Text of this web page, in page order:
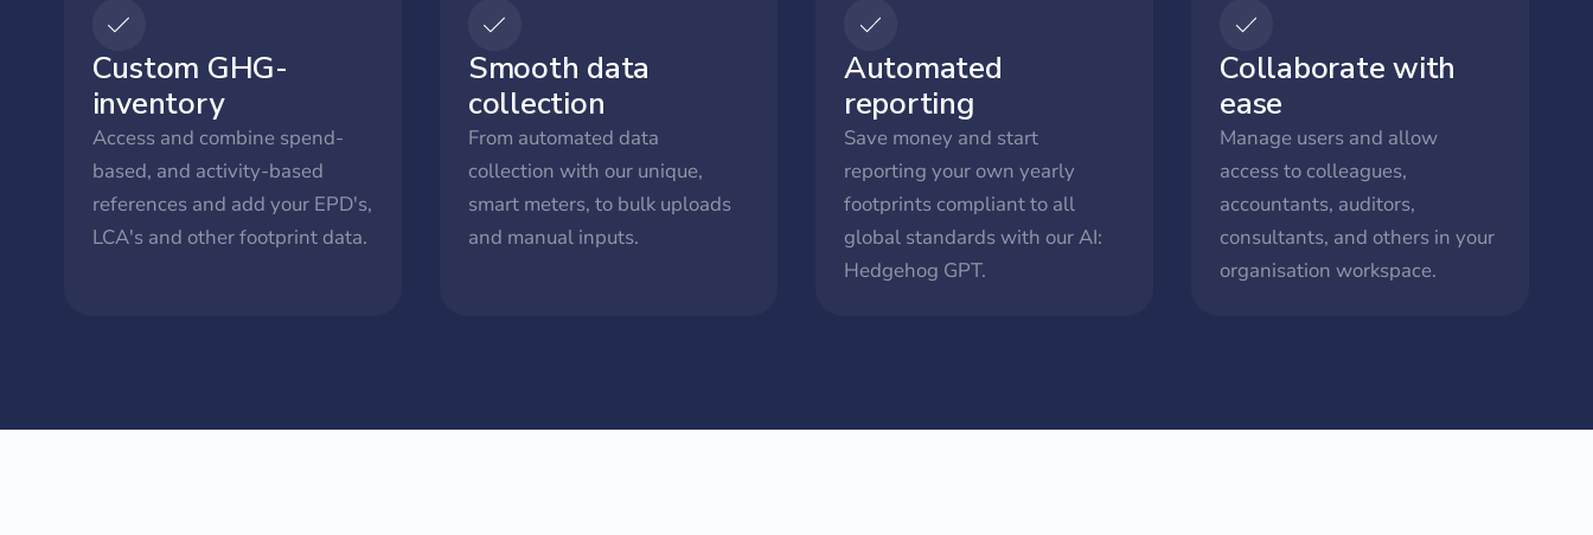
Custom GHG-
inventory
Access and combine spend-
based, and activity-based
references and add your EPD's,
LCA's and other footprint data.
Smooth data
collection
From automated data
collection with our unique,
smart meters, to bulk uploads
and manual inputs.
Automated
reporting
Save money and start
reporting your own yearly
footprints compliant to all
global standards with our AI:
Hedgehog GPT.
Collaborate with
ease
Manage users and allow
access to colleagues,
accountants, auditors,
consultants, and others in your
organisation workspace.